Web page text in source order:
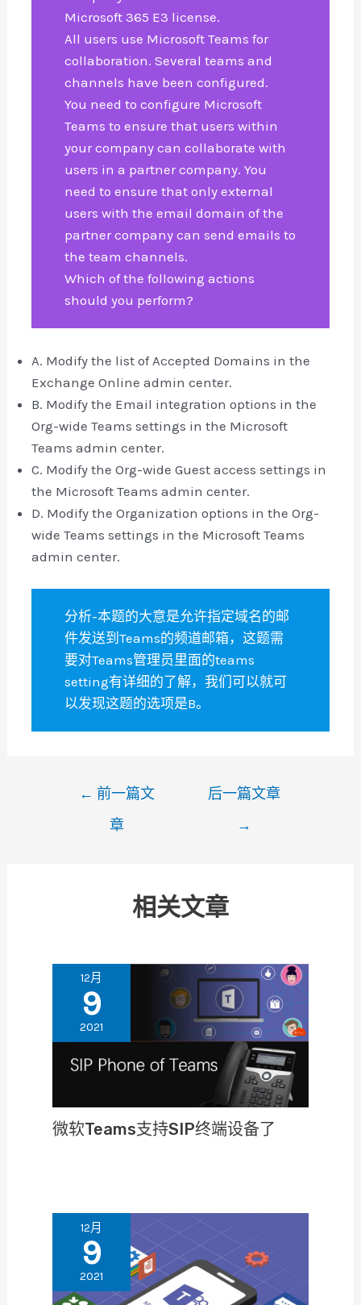
Microsoft 365 E3 license.
All users use Microsoft Teams for
collaboration. Several teams and
channels have been configured.
You need to configure Microsoft
Teams to ensure that users within
your company can collaborate with
users in a partner company. You
need to ensure that only external
users with the email domain of the
partner company can send emails to
the team channels.
Which of the following actions
should you perform?
A. Modify the list of Accepted Domains in the
Exchange Online admin center.
B. Modify the Email integration options in the
Org-wide Teams settings in the Microsoft
Teams admin center.
C. Modify the Org-wide Guest access settings in
the Microsoft Teams admin center.
D. Modify the Organization options in the Org-
wide Teams settings in the Microsoft Teams
admin center.
分析-本题的大意是允许指定域名的邮
件发送到Teams的频道邮箱，这题需
要对Teams管理员里面的teams
setting有详细的了解，我们可以就可
以发现这题的选项是B。
← 前一篇文
章
后一篇文章
→
相关文章
12月
9
2021
微软Teams支持SIP终端设备了
12月
9
2021